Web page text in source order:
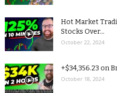
Hot Market
Stocks Over...
October 22, 2024
+$34,356.23 on
October 18, 2024